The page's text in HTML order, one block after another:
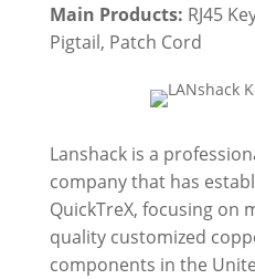
Main Products: RJ45
Pigtail, Patch Cord
Lanshack is a
company that has
QuickTreX, focusing on
quality customized
components in the